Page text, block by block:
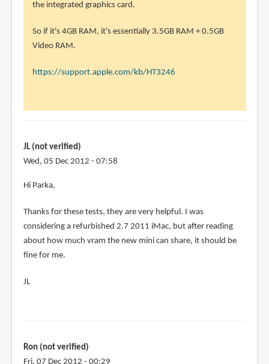
to
Parka
by
(not
the integrated graphics card.
So if it's 4GB RAM, it's essentially 3.5GB RAM + 0.5GB
Video RAM.
https://support.apple.com/kb/HT3246
JL (not verified)
Wed, 05 Dec 2012 - 07:58
Hi Parka,
Thanks for these tests, they are very helpful. I was
considering a refurbished 2.7 2011 iMac, but after reading
about how much vram the new mini can share, it should be
fine for me.
JL
Ron (not verified)
Fri, 07 Dec 2012 - 00:29